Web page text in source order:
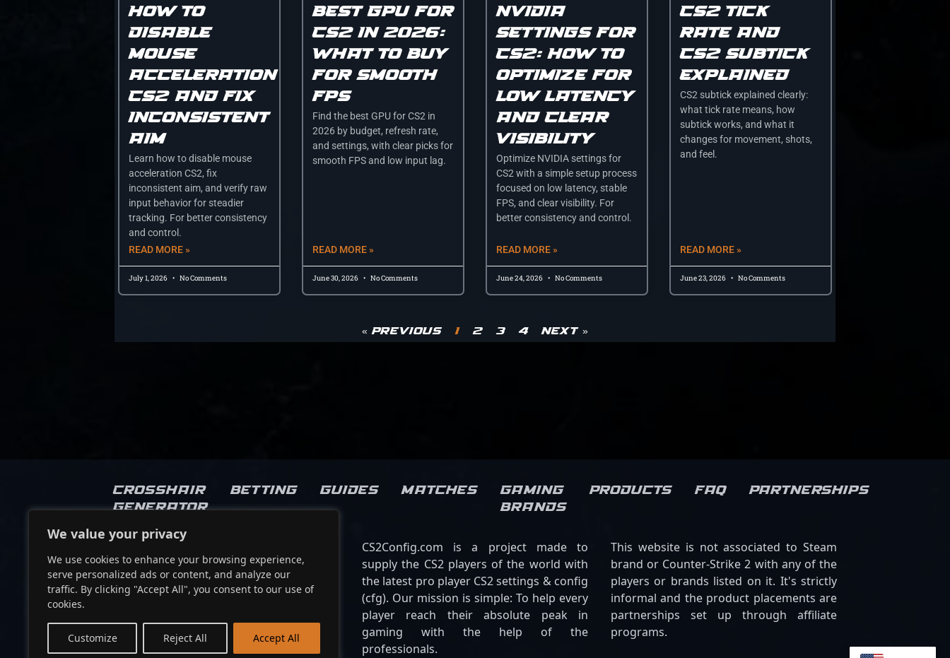
We value your privacy
We use cookies to enhance your browsing experience,
serve personalized ads or content, and analyze our
traffic. By clicking "Accept All", you consent to our use of
cookies.
Customize Reject All Accept All
How to
disable
mouse
acceleration
cs2 and fix
inconsistent
aim
Learn how to disable mouse
acceleration CS2, fix
inconsistent aim, and verify raw
input behavior for steadier
tracking. For better consistency
and control.
READ MORE »
July 1, 2026 No Comments
Best gpu for
cs2 in 2026:
what to buy
for smooth
fps
Find the best GPU for CS2 in
2026 by budget, refresh rate,
and settings, with clear picks for
smooth FPS and low input lag.
READ MORE »
June 30, 2026 No Comments
Nvidia
settings for
cs2: how to
optimize for
low latency
and clear
visibility
Optimize NVIDIA settings for
CS2 with a simple setup process
focused on low latency, stable
FPS, and clear visibility. For
better consistency and control.
READ MORE »
June 24, 2026 No Comments
CS2 tick
rate and
cs2 subtick
explained
CS2 subtick explained clearly:
what tick rate means, how
subtick works, and what it
changes for movement, shots,
and feel.
READ MORE »
June 23, 2026 No Comments
« Previous 1 2 3 4 Next »
Crosshair
Generator
Betting Guides Matches
Gaming
brands
Products FAQ Partnerships
Socials
CS2Config.com is a project made to
supply the CS2 players of the world with
the latest pro player CS2 settings & config
(cfg). Our mission is simple: To help every
player reach their absolute peak in
gaming with the help of the
professionals.
This website is not associated to Steam
brand or Counter-Strike 2 with any of the
players or brands listed on it. It's strictly
informal and the product placements are
partnerships set up through affiliate
programs.